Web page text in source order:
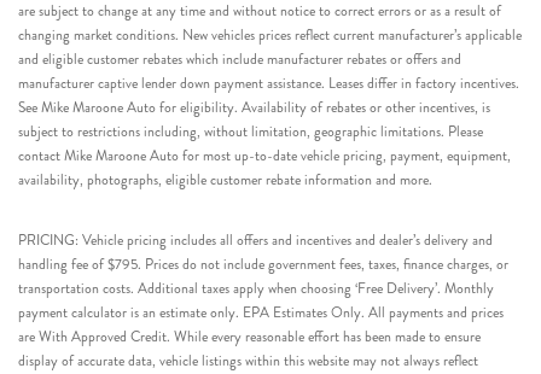
are subject to change at any time and without notice to correct errors or as a result of
changing market conditions. New vehicles prices reflect current manufacturer’s applicable
and eligible customer rebates which include manufacturer rebates or offers and
manufacturer captive lender down payment assistance. Leases differ in factory incentives.
See Mike Maroone Auto for eligibility. Availability of rebates or other incentives, is
subject to restrictions including, without limitation, geographic limitations. Please
contact Mike Maroone Auto for most up-to-date vehicle pricing, payment, equipment,
availability, photographs, eligible customer rebate information and more.
PRICING: Vehicle pricing includes all offers and incentives and dealer’s delivery and
handling fee of $795. Prices do not include government fees, taxes, finance charges, or
transportation costs. Additional taxes apply when choosing ‘Free Delivery’. Monthly
payment calculator is an estimate only. EPA Estimates Only. All payments and prices
are With Approved Credit. While every reasonable effort has been made to ensure
display of accurate data, vehicle listings within this website may not always reflect